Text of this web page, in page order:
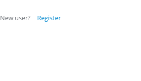
New user? Register